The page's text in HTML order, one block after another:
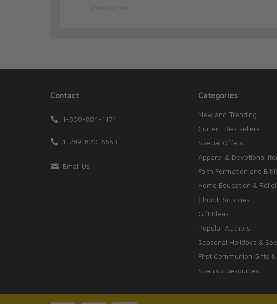
Contact
1-800-884-1171
1-289-820-6653
Email Us
Categories
New and Trending
Current Bestsellers
Special Offers
Apparel & Devotional
Faith Formation and
Home Education &
Church Supplies
Gift Ideas
Popular Authors
Seasonal Holidays &
First Communion Gifts
Spanish Resources